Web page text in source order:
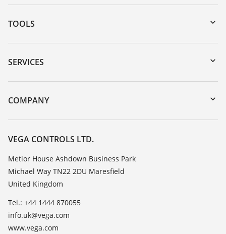
TOOLS
Downloads
Serial number search
DTM Collection/PACTware
SERVICES
Instrument return
Training
Resistance list
TeamViewer
COMPANY
Customer feedback
Careers
About VEGA
Contact
Press
Blog
VEGA CONTROLS LTD.
Metior House Ashdown Business Park
Michael Way TN22 2DU Maresfield
United Kingdom
Tel.: +44 1444 870055
info.uk@vega.com
www.vega.com